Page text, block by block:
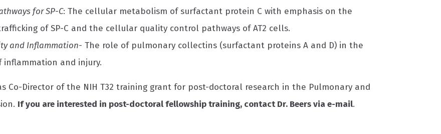
for SP-C: The cellular metabolism of surfactant protein C with emphasis on the
of SP-C and the cellular quality control pathways of AT2 cells.
and Inflammation- The role of pulmonary collectins (surfactant proteins A and D) in the
inflammation and injury.
Co-Director of the NIH T32 training grant for post-doctoral research in the Pulmonary and
If you are interested in post-doctoral fellowship training, contact Dr. Beers via e-mail.